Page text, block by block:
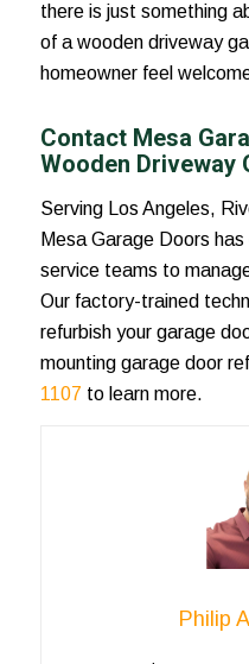
there is just something
of a wooden driveway
homeowner feel
Contact Mesa
Wooden Driveway
Serving Los Angeles,
Mesa Garage Doors
service teams to
Our factory-trained
refurbish your garage
mounting garage door
1107 to learn more.
Philip